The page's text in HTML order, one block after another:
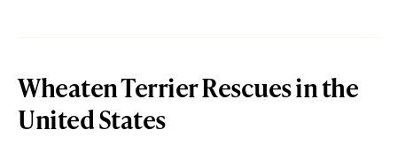
Wheaten Terrier Rescues in the
United States